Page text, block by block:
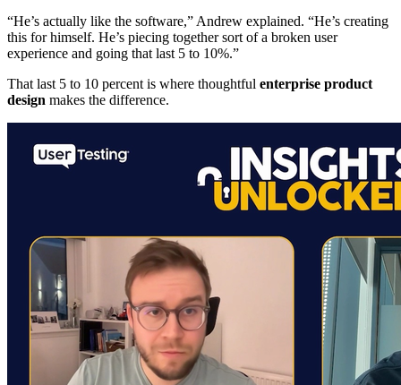
“He’s actually like the software,” Andrew explained. “He’s creating
this for himself. He’s piecing together sort of a broken user
experience and going that last 5 to 10%.”
That last 5 to 10 percent is where thoughtful enterprise product
design makes the difference.